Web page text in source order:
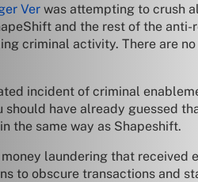
Ver was attempting to crush
and the rest of the
criminal activity. There are
incident of criminal
have already guessed
the same way as Shapeshift.
laundering that
to obscure transactions and